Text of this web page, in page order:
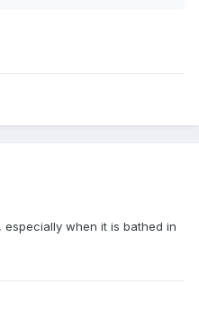
when it is bathed in